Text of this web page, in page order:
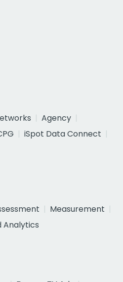
Agency
iSpot Data Connect
Measurement
Analytics